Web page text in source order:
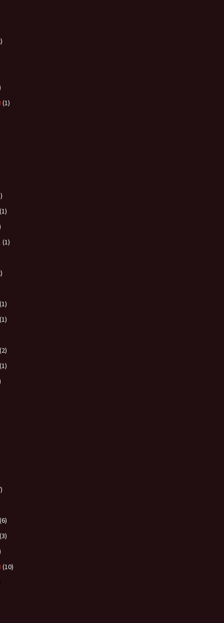
(1)
(1)
(1)
(1)
(1)
(2)
(1)
(6)
(3)
(10)